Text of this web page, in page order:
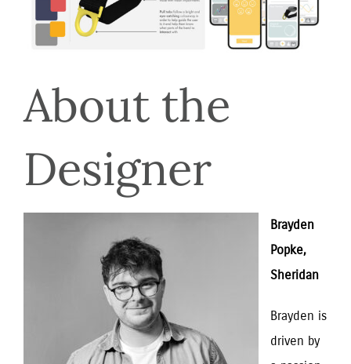
About the
Designer
Brayden
Popke,
Sheridan
Brayden is
driven by